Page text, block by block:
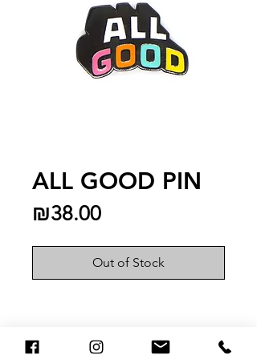
ALL GOOD PIN
₪38.00Price
Out of Stock
You May Also Like